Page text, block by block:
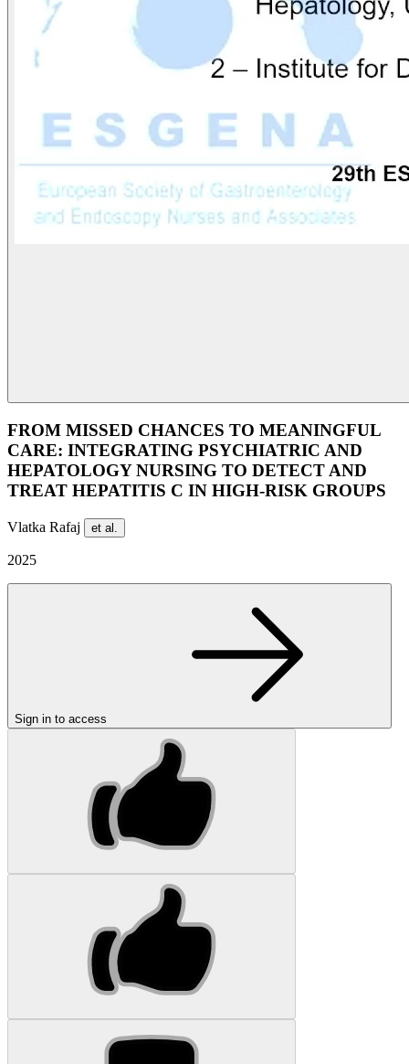
FROM MISSED CHANCES TO MEANINGFUL
CARE: INTEGRATING PSYCHIATRIC AND
HEPATOLOGY NURSING TO DETECT AND
TREAT HEPATITIS C IN HIGH-RISK GROUPS
Vlatka Rafaj et al.
2025
Sign in to access